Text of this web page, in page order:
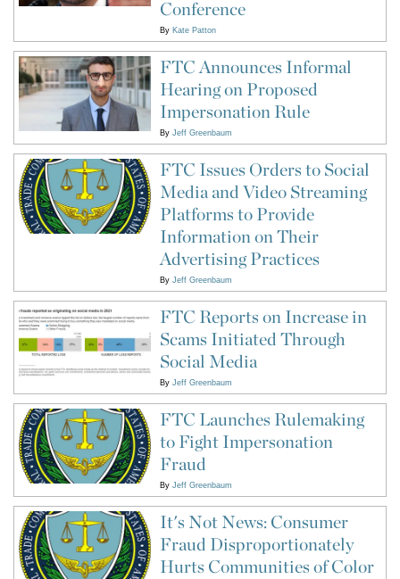
Conference
By Kate Patton
FTC Announces Informal
Hearing on Proposed
Impersonation Rule
By Jeff Greenbaum
FTC Issues Orders to Social
Media and Video Streaming
Platforms to Provide
Information on Their
Advertising Practices
By Jeff Greenbaum
FTC Reports on Increase in
Scams Initiated Through
Social Media
By Jeff Greenbaum
FTC Launches Rulemaking
to Fight Impersonation
Fraud
By Jeff Greenbaum
It's Not News: Consumer
Fraud Disproportionately
Hurts Communities of Color